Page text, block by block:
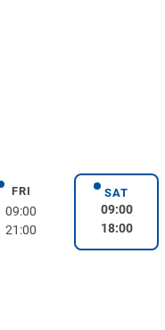
FRIFriday
09:00
21:00
SATSaturday
09:00
18:00
Get directions